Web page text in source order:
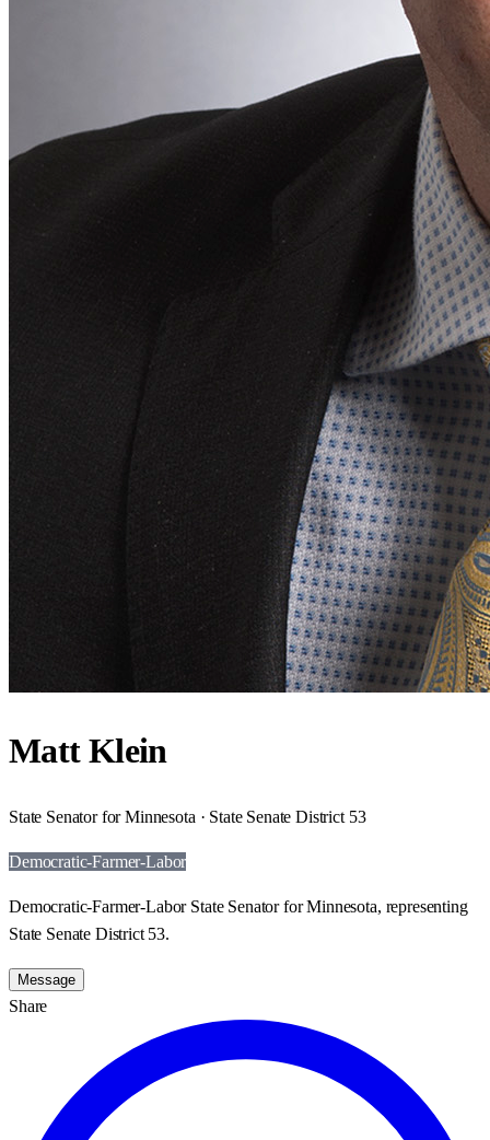
Matt Klein
State Senator for Minnesota · State Senate District 53
Democratic-Farmer-Labor
Democratic-Farmer-Labor State Senator for Minnesota, representing
State Senate District 53.
Message
Share